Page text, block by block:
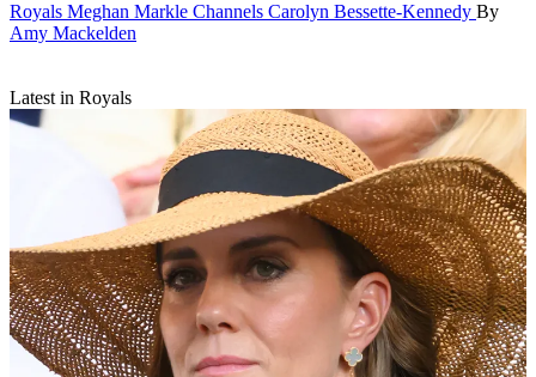
Royals Meghan Markle Channels Carolyn Bessette-Kennedy By
Amy Mackelden
Latest in Royals